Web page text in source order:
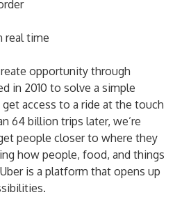
real time
opportunity through
in 2010 to solve a simple
access to a ride at the touch
64 billion trips later, we’re
people closer to where they
how people, food, and things
is a platform that opens up